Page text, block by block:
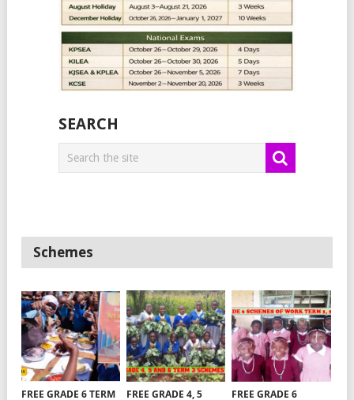
SEARCH
Schemes
FREE GRADE 6 TERM FREE GRADE 4, 5 FREE GRADE 6